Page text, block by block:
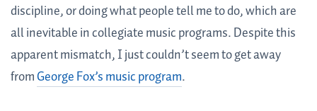
discipline, or doing what people tell me to do, which are
all inevitable in collegiate music programs. Despite this
apparent mismatch, I just couldn’t seem to get away
fromGeorge Fox’s music program.